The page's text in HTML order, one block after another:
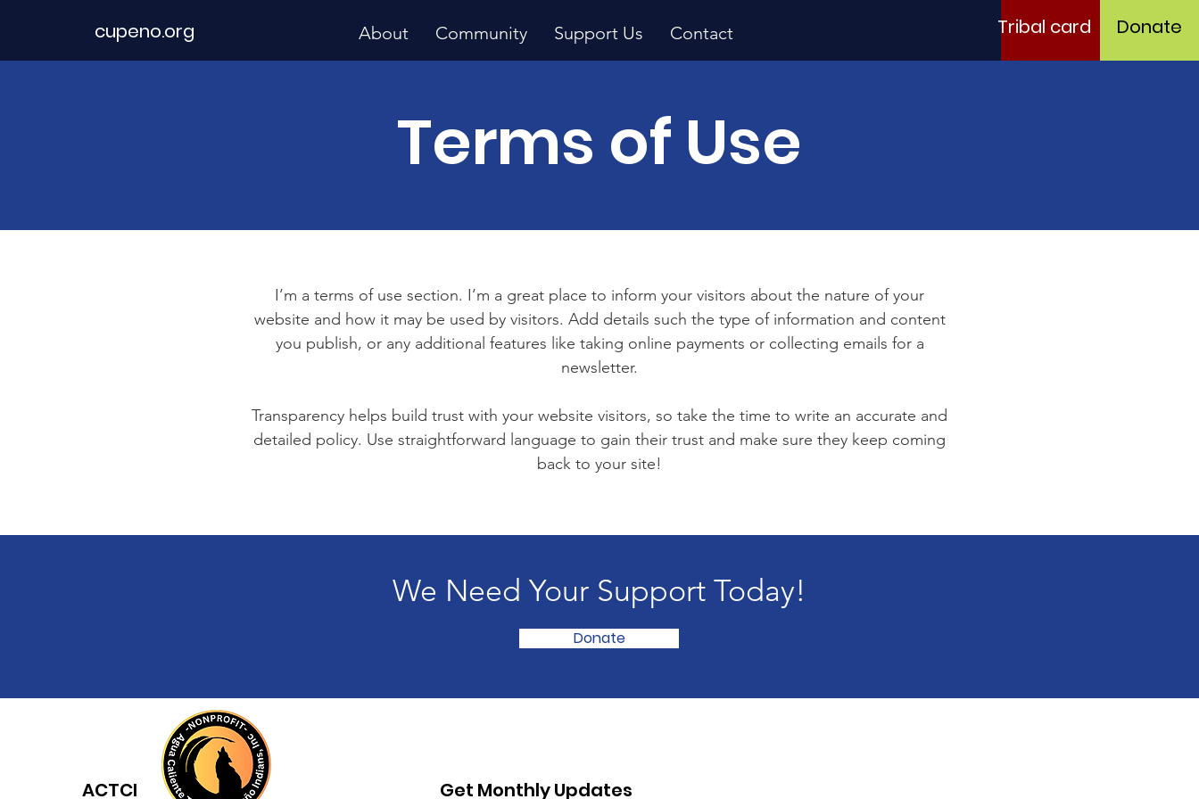
cupeno.org About Community Support Us Contact Tribal card Donate
Terms of Use
I’m a terms of use section. I’m a great place to inform your visitors about the nature of your
website and how it may be used by visitors. Add details such the type of information and content
you publish, or any additional features like taking online payments or collecting emails for a
newsletter.
Transparency helps build trust with your website visitors, so take the time to write an accurate and
detailed policy. Use straightforward language to gain their trust and make sure they keep coming
back to your site!
We Need Your Support Today!
Donate
ACTCI Get Monthly Updates